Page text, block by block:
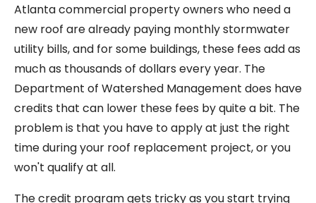
Atlanta commercial property owners who need a
new roof are already paying monthly stormwater
utility bills, and for some buildings, these fees add as
much as thousands of dollars every year. The
Department of Watershed Management does have
credits that can lower these fees by quite a bit. The
problem is that you have to apply at just the right
time during your roof replacement project, or you
won't qualify at all.
The credit program gets tricky as you start trying